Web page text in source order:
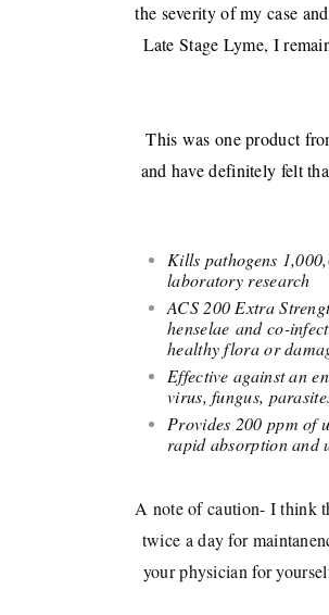
the severity of my case
Late Stage Lyme, I
This was one product
and have definitely felt
Kills pathogens
laboratory research
ACS 200 Extra
henselae and co-
healthy flora or
Effective against an
virus, fungus,
Provides 200 ppm of
rapid absorption and
A note of caution- I think
twice a day for
your physician for